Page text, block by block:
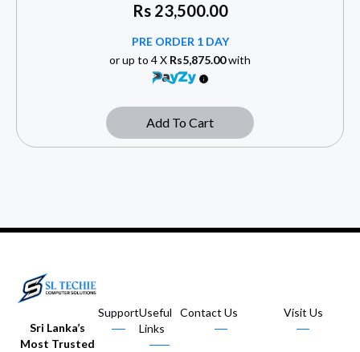
Rs23,500.00
PRE ORDER 1 DAY
or up to 4 X Rs5,875.00with
Add To Cart
Sri Lanka’s
Most Trusted
SupportUseful
Links
Contact Us Visit Us